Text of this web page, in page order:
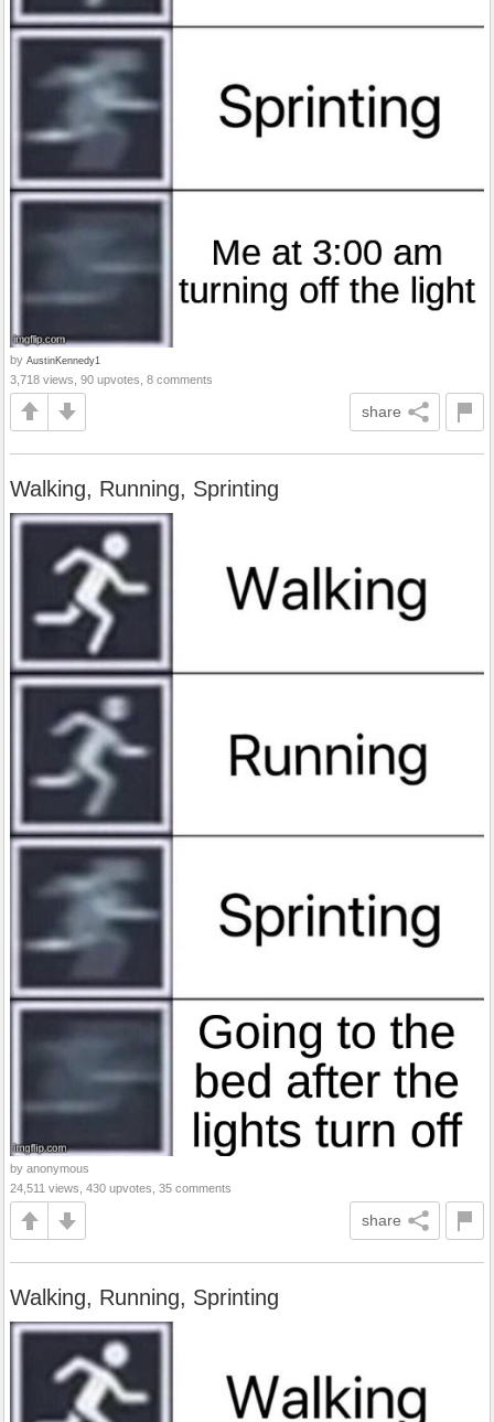
by AustinKennedy1
3,718 views, 90 upvotes, 8 comments
share
Walking, Running, Sprinting
by anonymous
24,511 views, 430 upvotes, 35 comments
share
Walking, Running, Sprinting